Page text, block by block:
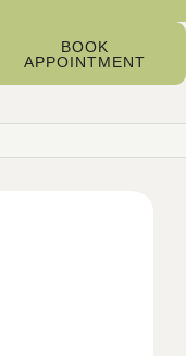
BOOK
APPOINTMENT